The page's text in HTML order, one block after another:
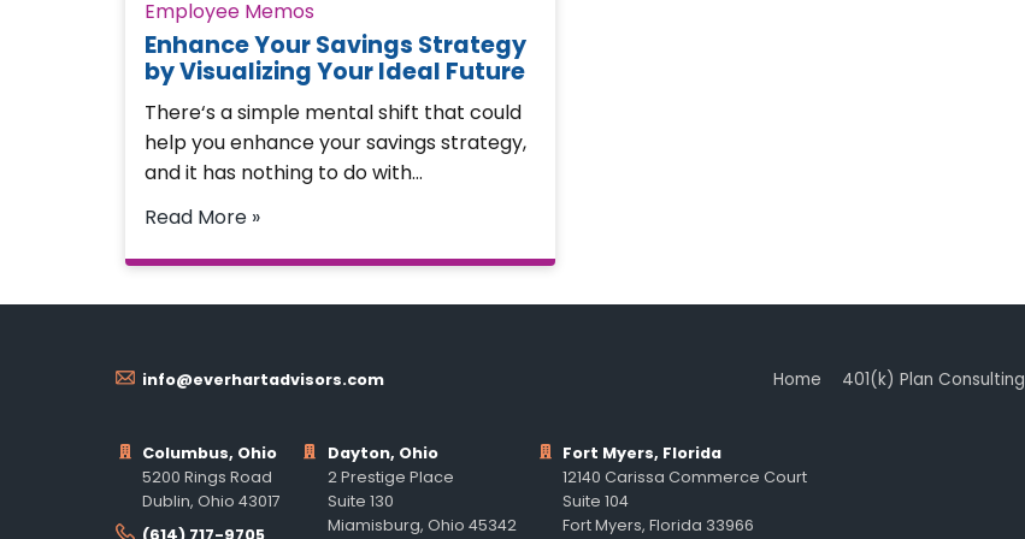
Employee Memos
Enhance Your Savings Strategy
by Visualizing Your Ideal Future
There‘s a simple mental shift that could
help you enhance your savings strategy,
and it has nothing to do with…
Read More »
info@everhartadvisors.com Home 401(k) Plan Consulting
Columbus, Ohio
5200 Rings Road
Dublin, Ohio 43017
Dayton, Ohio
2 Prestige Place
Suite 130
Miamisburg, Ohio 45342
Fort Myers, Florida
12140 Carissa Commerce Court
Suite 104
Fort Myers, Florida 33966